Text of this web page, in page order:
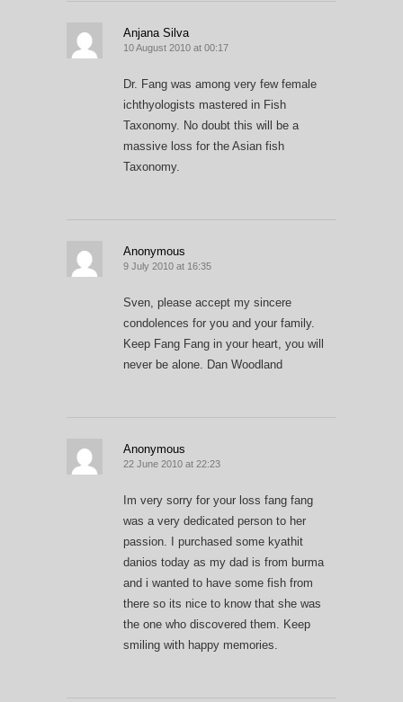
Anjana Silva
10 August 2010 at 00:17
Dr. Fang was among very few female
ichthyologists mastered in Fish
Taxonomy. No doubt this will be a
massive loss for the Asian fish
Taxonomy.
Anonymous
9 July 2010 at 16:35
Sven, please accept my sincere
condolences for you and your family.
Keep Fang Fang in your heart, you will
never be alone. Dan Woodland
Anonymous
22 June 2010 at 22:23
Im very sorry for your loss fang fang
was a very dedicated person to her
passion. I purchased some kyathit
danios today as my dad is from burma
and i wanted to have some fish from
there so its nice to know that she was
the one who discovered them. Keep
smiling with happy memories.